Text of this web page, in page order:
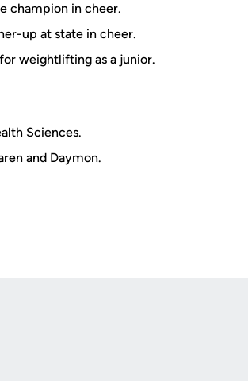
champion in cheer.
up at state in cheer.
weightlifting as a junior.
Sciences.
and Daymon.